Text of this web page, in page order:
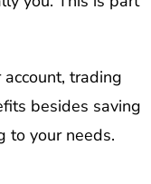
trading
besides saving
to your needs.